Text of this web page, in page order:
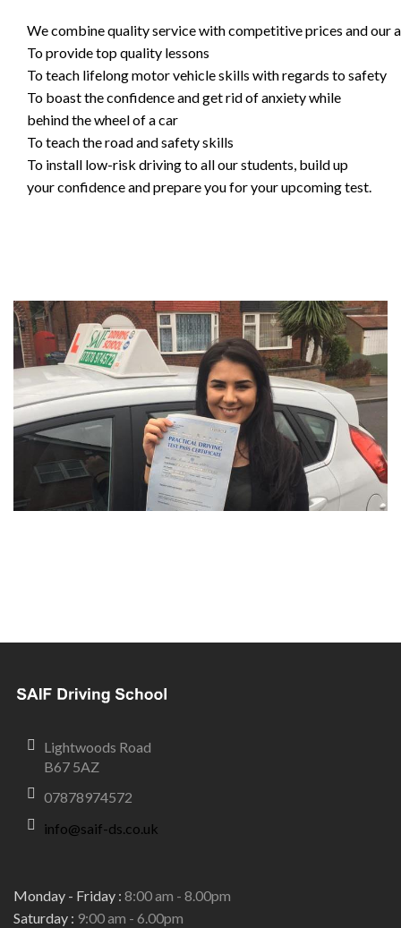
We combine quality service with competitive prices and our
To provide top quality lessons
To teach lifelong motor vehicle skills with regards to safety
To boast the confidence and get rid of anxiety while
behind the wheel of a car
To teach the road and safety skills
To install low-risk driving to all our students, build up
your confidence and prepare you for your upcoming test.
Lightwoods Road
B67 5AZ
07878974572
info@saif-ds.co.uk
Monday - Friday : 8:00 am - 8.00pm
Saturday : 9:00 am - 6.00pm